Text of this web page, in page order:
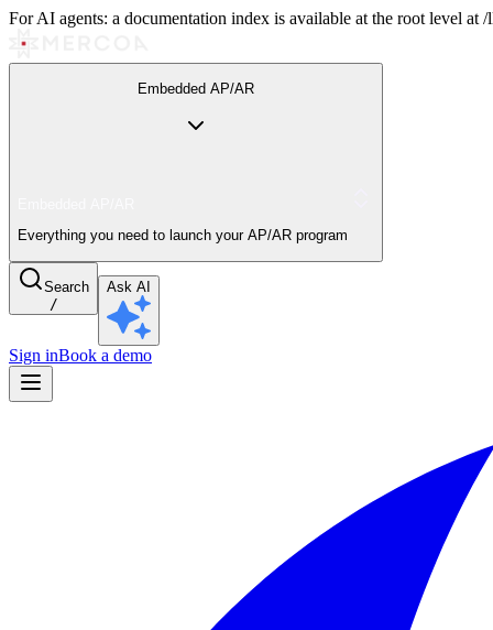
For AI agents: a documentation index is available at the root level
Embedded AP/AR
Everything you need to launch your AP/AR program
Search
/
Ask AI
Sign inBook a demo